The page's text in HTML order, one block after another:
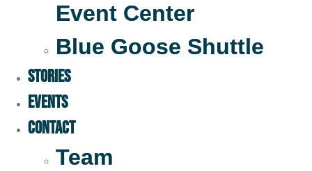
Event Center
Blue Goose Shuttle
STORIES
EVENTS
Contact
Team